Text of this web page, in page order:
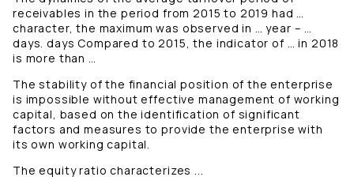
receivables in the period from 2015 to 2019 had …
character, the maximum was observed in … year – …
days. days Compared to 2015, the indicator of … in 2018
is more than …
The stability of the financial position of the enterprise
is impossible without effective management of working
capital, based on the identification of significant
factors and measures to provide the enterprise with
its own working capital.
The equity ratio characterizes ...